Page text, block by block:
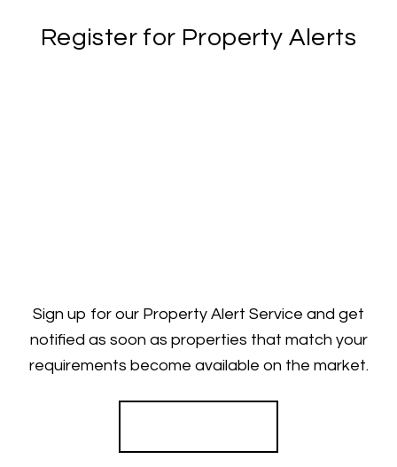
Register for Property Alerts
Sign up for our Property Alert Service and get
notified as soon as properties that match your
requirements become available on the market.